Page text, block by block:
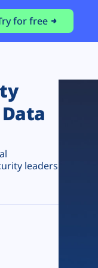
for free
leaders